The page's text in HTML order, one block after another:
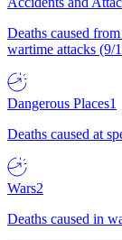
Deaths caused
wartime attacks (9/
Dangerous Places1
Deaths caused at
Wars2
Deaths caused in